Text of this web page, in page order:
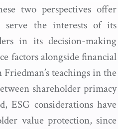
two perspectives offer
serve the interests of its
in its decision-making
factors alongside financial
teachings in the
shareholder primacy
ESG considerations have
value protection, since